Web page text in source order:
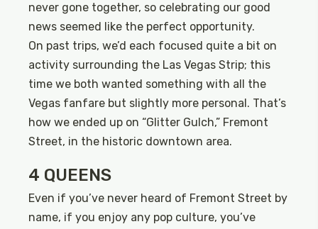
never gone together, so celebrating our good
news seemed like the perfect opportunity.
On past trips, we’d each focused quite a bit on
activity surrounding the Las Vegas Strip; this
time we both wanted something with all the
Vegas fanfare but slightly more personal. That’s
how we ended up on “Glitter Gulch,” Fremont
Street, in the historic downtown area.
4 QUEENS
Even if you’ve never heard of Fremont Street by
name, if you enjoy any pop culture, you’ve